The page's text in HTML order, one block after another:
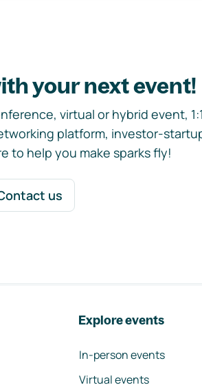
your next event!
virtual or hybrid event, 1:1
platform, investor-
to help you make sparks fly!
us
Explore events
In-person events
Virtual events